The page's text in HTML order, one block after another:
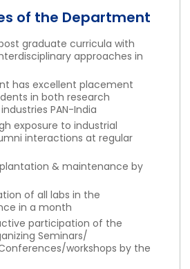
of the Department
graduate curricula with
approaches in
has excellent placement
in both research
PAN-India
exposure to industrial
interactions at regular
& maintenance by
of all labs in the
in a month
participation of the
Seminars/
workshops by the